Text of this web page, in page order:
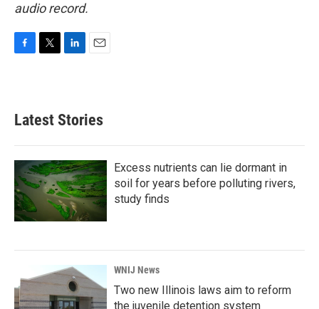
audio record.
b
o
k
e
e
d
n
Latest Stories
Excess nutrients can lie dormant in
soil for years before polluting rivers,
study finds
WNIJ News
Two new Illinois laws aim to reform
the juvenile detention system